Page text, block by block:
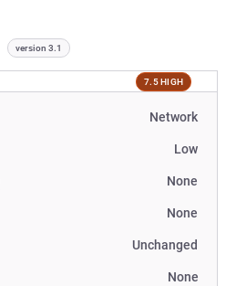
version 3.1
7.5 HIGH
Network
Low
None
None
Unchanged
None